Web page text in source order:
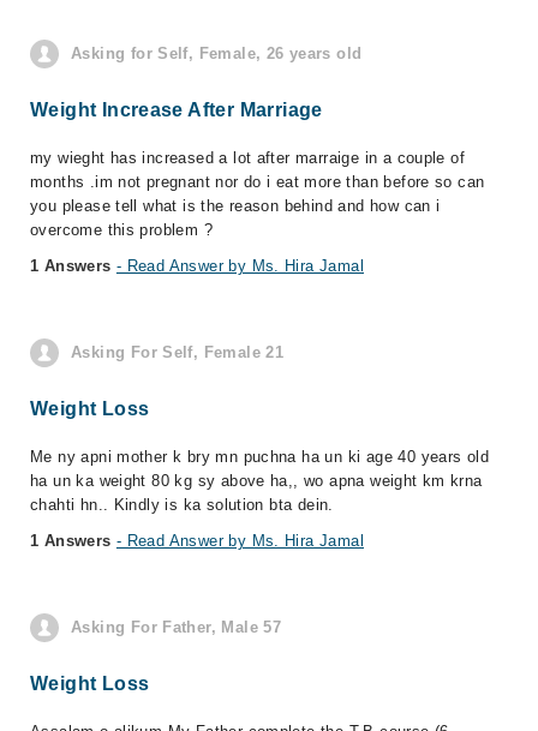
Asking for Self, Female, 26 years old
Weight Increase After Marriage
my wieght has increased a lot after marraige in a couple of
months .im not pregnant nor do i eat more than before so can
you please tell what is the reason behind and how can i
overcome this problem ?
1 Answers - Read Answer by Ms. Hira Jamal
Asking For Self, Female 21
Weight Loss
Me ny apni mother k bry mn puchna ha un ki age 40 years old
ha un ka weight 80 kg sy above ha,, wo apna weight km krna
chahti hn.. Kindly is ka solution bta dein.
1 Answers - Read Answer by Ms. Hira Jamal
Asking For Father, Male 57
Weight Loss